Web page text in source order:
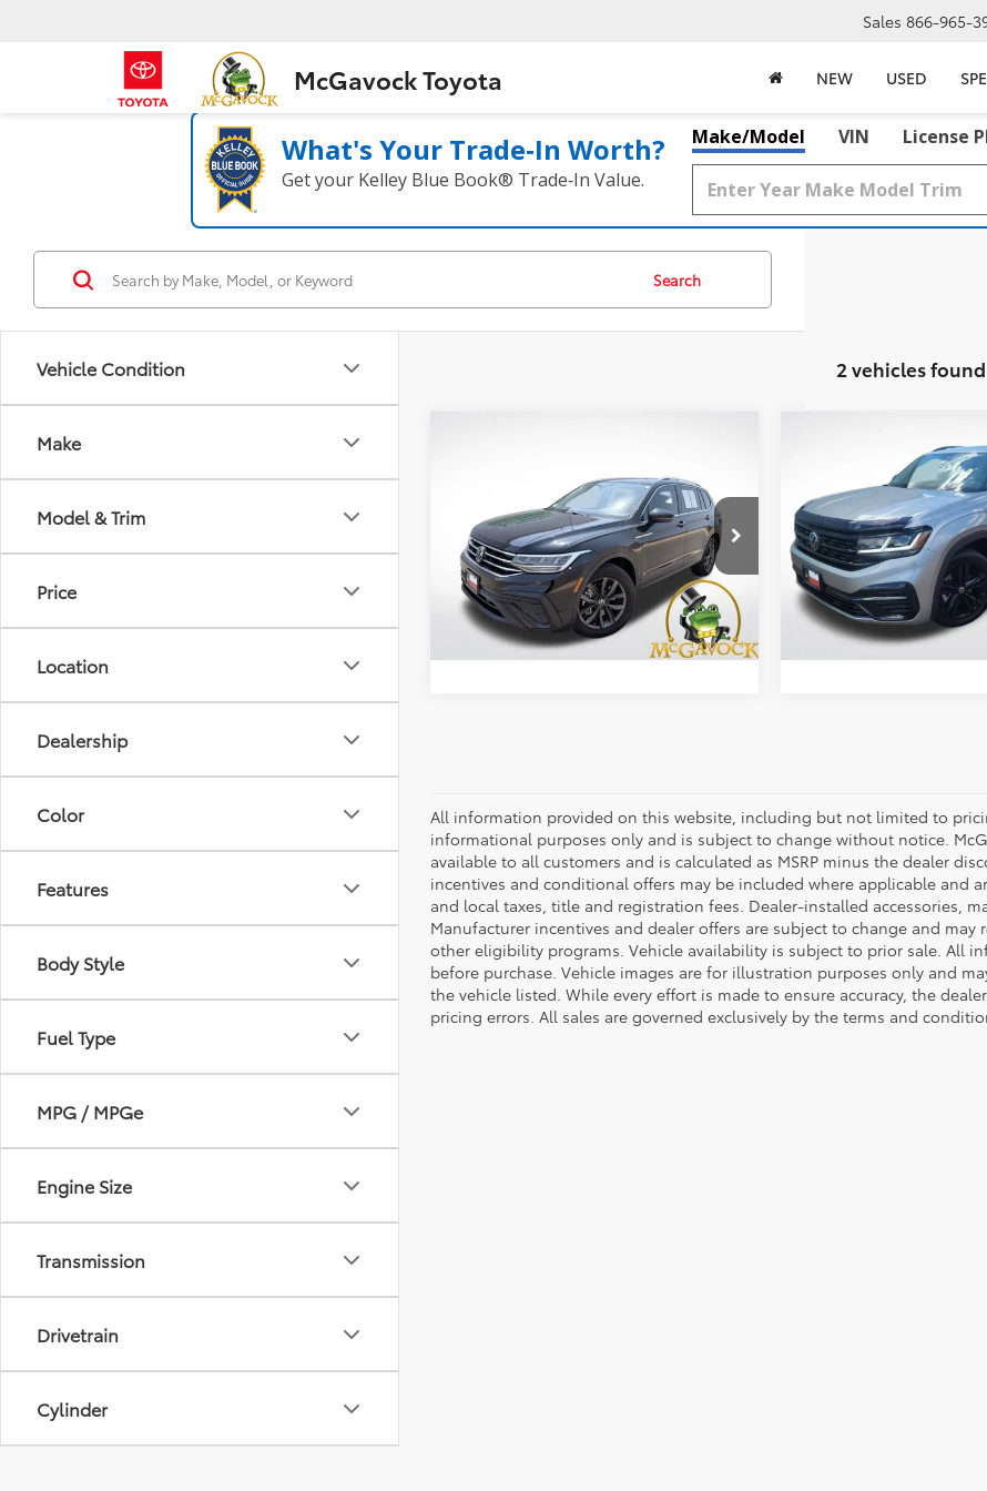
McGavock Toyota
Sales 866-965-
NEW USED
What's Your Trade‑In Worth?
Get your Kelley Blue Book® Trade‑In Value.
Make/Model VIN License
Vehicle Condition
Make
Model & Trim
Price
Location
Dealership
Color
Features
Body Style
Fuel Type
MPG / MPGe
Engine Size
Transmission
Drivetrain
Cylinder
Search
2 vehicles found
Special Offer
VIN:3VV3B7AXXPM059898Stock:
19689ROA
Model:BJ23VS
52,418 mi Ext. Int.
BEST PRICE:
Less
Retail Price:
$22,392
Document Fee:
+$225
CONFIRM AVAILABILITY
Volkswagen
3.6L V6 SEL R-Line
Special Offer
VIN:1V2SR2CA3PC536883
Model:CA28UR
45,919 mi
BEST
Less
Retail Price:
Document Fee:
CONFIRM
All information provided on this website, including but not limited to
informational purposes only and is subject to change without notice.
available to all customers and is calculated as MSRP minus the dealer
incentives and conditional offers may be included where applicable and
and local taxes, title and registration fees. Dealer-installed accessories,
Manufacturer incentives and dealer offers are subject to change and
other eligibility programs. Vehicle availability is subject to prior sale. All
before purchase. Vehicle images are for illustration purposes only and
the vehicle listed. While every effort is made to ensure accuracy, the
pricing errors. All sales are governed exclusively by the terms and